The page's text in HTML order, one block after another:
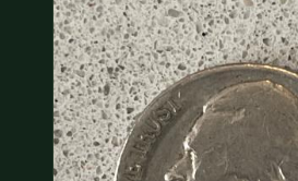
COIN SHOWS
CONTACT
(914) 649-3317 (833) THE-COIN